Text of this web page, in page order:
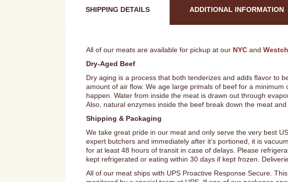
SHIPPING DETAILS ADDITIONAL INFORMATION
All of our meats are available for pickup at our NYC and
Dry-Aged Beef
Dry aging is a process that both tenderizes and adds flavor to
amount of air flow. We age large primals of beef for a
happen. Water from inside the meat is drawn out through
Also, natural enzymes inside the beef break down the meat and
Shipping & Packaging
We take great pride in our meat and only serve the very best
expert butchers and immediately after it’s portioned, it is
for at least 48 hours of transit in case of delays. Please
kept refrigerated or eating within 30 days if kept frozen.
All of our meat ships with UPS Proactive Response Secure.